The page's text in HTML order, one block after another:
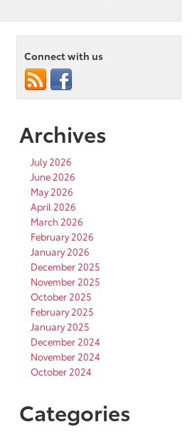
Connect with us
Archives
July 2026
June 2026
May 2026
April 2026
March 2026
February 2026
January 2026
December 2025
November 2025
October 2025
February 2025
January 2025
December 2024
November 2024
October 2024
Categories